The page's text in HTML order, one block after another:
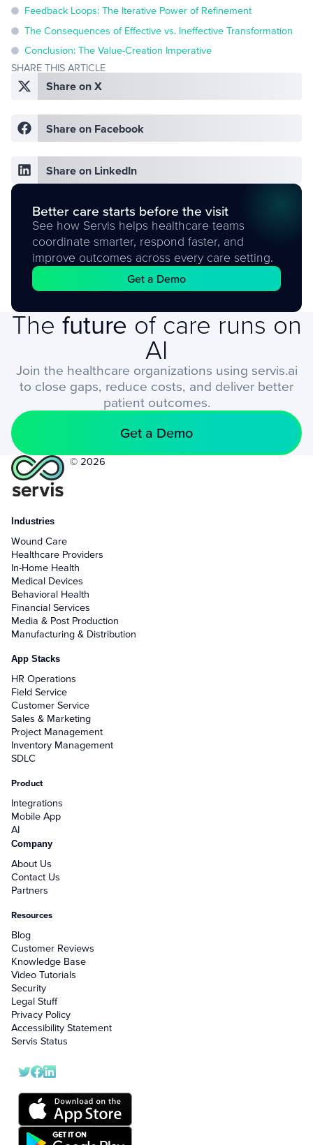
Feedback Loops: The Iterative Power of Refinement
The Consequences of Effective vs. Ineffective Transformation
Conclusion: The Value-Creation Imperative
SHARE THIS ARTICLE
Share on X
Share on Facebook
Share on LinkedIn
Better care starts before the visit
See how Servis helps healthcare teams
coordinate smarter, respond faster, and
improve outcomes across every care setting.
Get a Demo
The future of care runs on
AI
Join the healthcare organizations using servis.ai
to close gaps, reduce costs, and deliver better
patient outcomes.
Get a Demo
© 2026
Industries
Wound Care
Healthcare Providers
In-Home Health
Medical Devices
Behavioral Health
Financial Services
Media & Post Production
Manufacturing & Distribution
App Stacks
HR Operations
Field Service
Customer Service
Sales & Marketing
Project Management
Inventory Management
SDLC
Product
Integrations
Mobile App
AI
Company
About Us
Contact Us
Partners
Resources
Blog
Customer Reviews
Knowledge Base
Video Tutorials
Security
Legal Stuff
Privacy Policy
Accessibility Statement
Servis Status